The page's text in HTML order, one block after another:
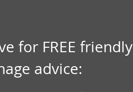
for FREE friendly
advice: